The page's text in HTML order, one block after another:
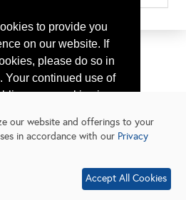
to provide you
on our website. If
please do so in
Your continued use of
your cookies is
Learn More
our website and offerings to your
in accordance with our Privacy
Accept All Cookies